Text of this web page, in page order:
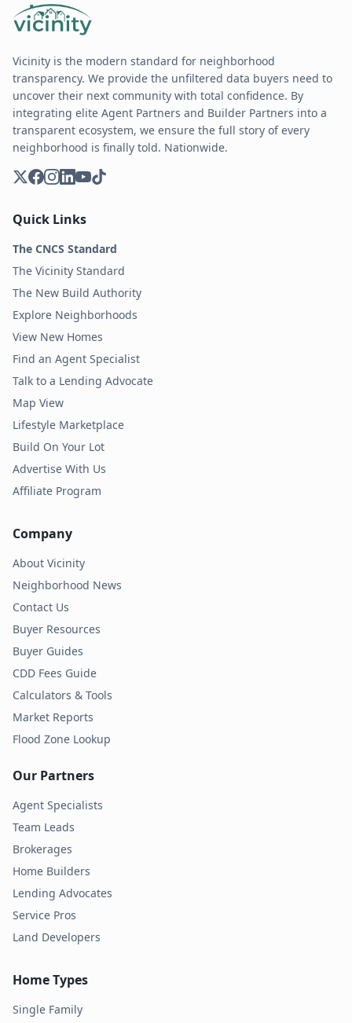
Vicinity is the modern standard for neighborhood
transparency. We provide the unfiltered data buyers need to
uncover their next community with total confidence. By
integrating elite Agent Partners and Builder Partners into a
transparent ecosystem, we ensure the full story of every
neighborhood is finally told. Nationwide.
Quick Links
The CNCS Standard
The Vicinity Standard
The New Build Authority
Explore Neighborhoods
View New Homes
Find an Agent Specialist
Talk to a Lending Advocate
Map View
Lifestyle Marketplace
Build On Your Lot
Advertise With Us
Affiliate Program
Company
About Vicinity
Neighborhood News
Contact Us
Buyer Resources
Buyer Guides
CDD Fees Guide
Calculators & Tools
Market Reports
Flood Zone Lookup
Our Partners
Agent Specialists
Team Leads
Brokerages
Home Builders
Lending Advocates
Service Pros
Land Developers
Home Types
Single Family